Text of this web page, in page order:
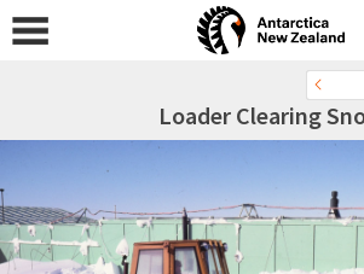
Loader Clearing